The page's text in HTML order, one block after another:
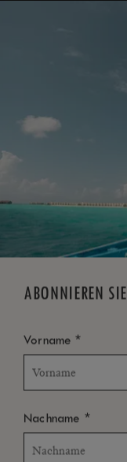
and make your
ABONNIEREN
Vorname*
Nachname *